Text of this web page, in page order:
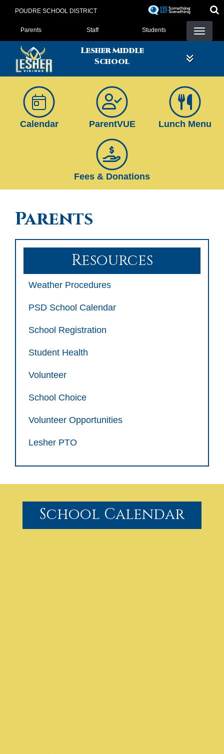
POUDRE SCHOOL DISTRICT
Landing Page Menu
Parents Staff Students
Lesher Middle
School
Calendar ParentVUE Lunch Menu
Fees & Donations
Parents
Resources
Weather Procedures
PSD School Calendar
School Registration
Student Health
Volunteer
School Choice
Volunteer Opportunities
Lesher PTO
School Calendar